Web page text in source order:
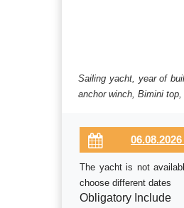
Sailing yacht, year of
anchor winch, Bimini
The yacht is not
choose different dates
Obligatory Include